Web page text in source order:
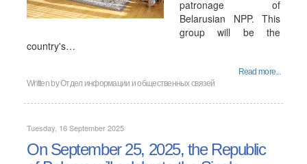
patronage of
Belarusian NPP. This
group will be the
country's…
Read more...
Written byОтдел информации и общественных связей
Tuesday, 16 September 2025
On September 25, 2025, the Republic